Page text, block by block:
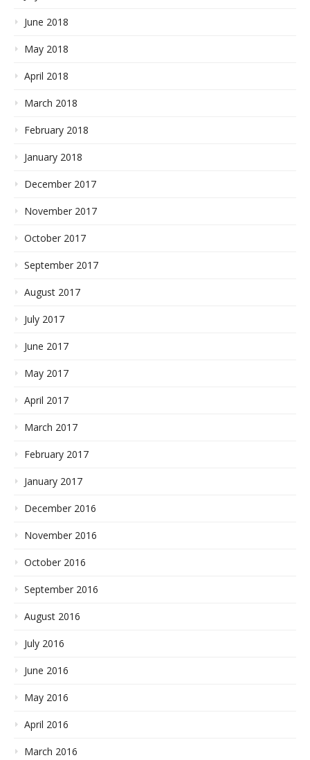
June 2018
May 2018
April 2018
March 2018
February 2018
January 2018
December 2017
November 2017
October 2017
September 2017
August 2017
July 2017
June 2017
May 2017
April 2017
March 2017
February 2017
January 2017
December 2016
November 2016
October 2016
September 2016
August 2016
July 2016
June 2016
May 2016
April 2016
March 2016